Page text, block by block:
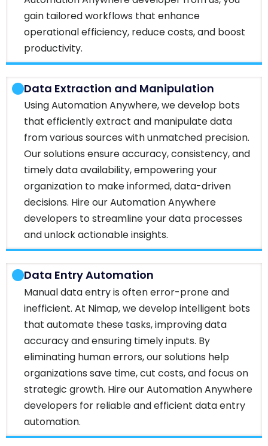
gain tailored workflows that enhance
operational efficiency, reduce costs, and boost
productivity.
Data Extraction and Manipulation
Using Automation Anywhere, we develop bots
that efficiently extract and manipulate data
from various sources with unmatched precision.
Our solutions ensure accuracy, consistency, and
timely data availability, empowering your
organization to make informed, data-driven
decisions. Hire our Automation Anywhere
developers to streamline your data processes
and unlock actionable insights.
Data Entry Automation
Manual data entry is often error-prone and
inefficient. At Nimap, we develop intelligent bots
that automate these tasks, improving data
accuracy and ensuring timely inputs. By
eliminating human errors, our solutions help
organizations save time, cut costs, and focus on
strategic growth. Hire our Automation Anywhere
developers for reliable and efficient data entry
automation.